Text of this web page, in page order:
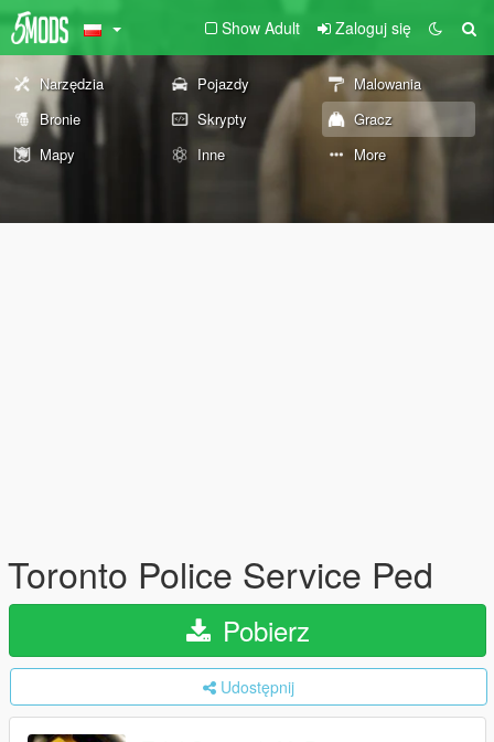
Show Adult Zaloguj się
Narzędzia Pojazdy
Malowania
Bronie
Skrypty
Gracz
Mapy
Inne More
Toronto Police Service Ped
Pobierz
Udostępnij